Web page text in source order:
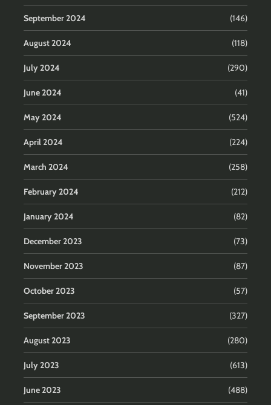
September 2024 (146)
August 2024 (118)
July 2024 (290)
June 2024 (41)
May 2024 (524)
April 2024 (224)
March 2024 (258)
February 2024 (212)
January 2024 (82)
December 2023 (73)
November 2023 (87)
October 2023 (57)
September 2023 (327)
August 2023 (280)
July 2023 (613)
June 2023 (488)